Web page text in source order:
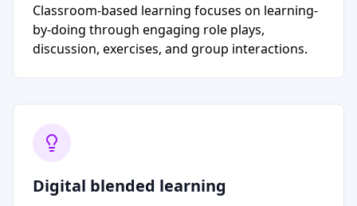
Classroom-based learning focuses on learning-
by-doing through engaging role plays,
discussion, exercises, and group interactions.
Digital blended learning